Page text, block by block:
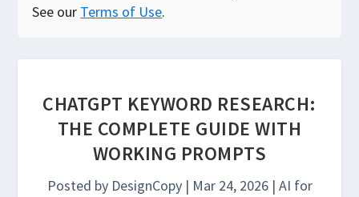
See our Terms of Use.
CHATGPT KEYWORD RESEARCH:
THE COMPLETE GUIDE WITH
WORKING PROMPTS
Posted by DesignCopy| Mar 24, 2026| AI for